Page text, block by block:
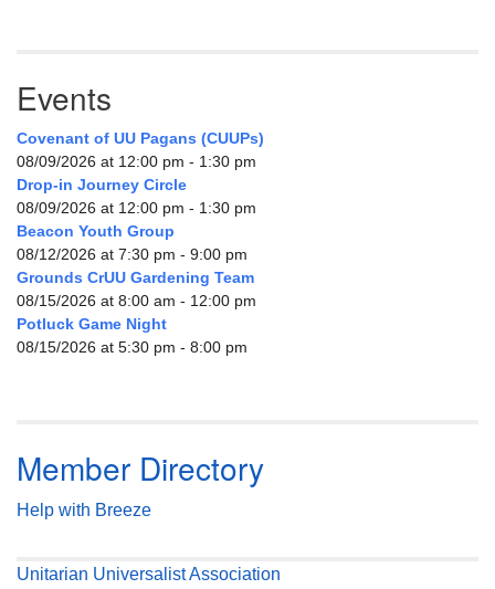
Events
Covenant of UU Pagans (CUUPs)
08/09/2026 at 12:00 pm - 1:30 pm
Drop-in Journey Circle
08/09/2026 at 12:00 pm - 1:30 pm
Beacon Youth Group
08/12/2026 at 7:30 pm - 9:00 pm
Grounds CrUU Gardening Team
08/15/2026 at 8:00 am - 12:00 pm
Potluck Game Night
08/15/2026 at 5:30 pm - 8:00 pm
Member Directory
Help with Breeze
Unitarian Universalist Association